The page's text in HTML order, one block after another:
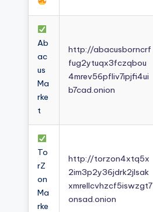
Ab
ac
us
Ma
rke
t
http://abacusborncrf
fug2ytuqx3fczqbou
4mrev56pfliv7ipjfi4ui
b7cad.onion
To
rZ
on
Ma
rke
http://torzon4xtq5x
2im3p2y36jdrk2jlsak
xmrellcvhzcf5iswzgt7
onsad.onion